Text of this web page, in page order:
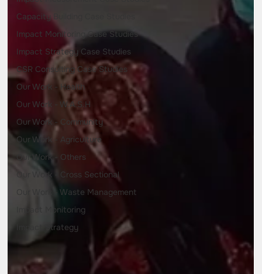
Capacity Building Case Studies
Impact Monitoring Case Studies
Impact Strategy Case Studies
CSR Consulting Case Studies
Our Work - Health
Our Work - W.A.S.H
Our Work - Community
Our Work - Agriculture
Our Work - Others
Our Work - Cross Sectional
Our Work - Waste Management
Impact Monitoring
Impact Strategy